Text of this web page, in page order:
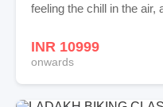
feeling the chill in the air,
INR 10999
onwards